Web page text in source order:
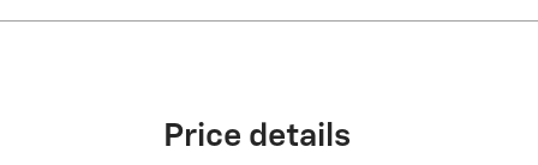
Price details